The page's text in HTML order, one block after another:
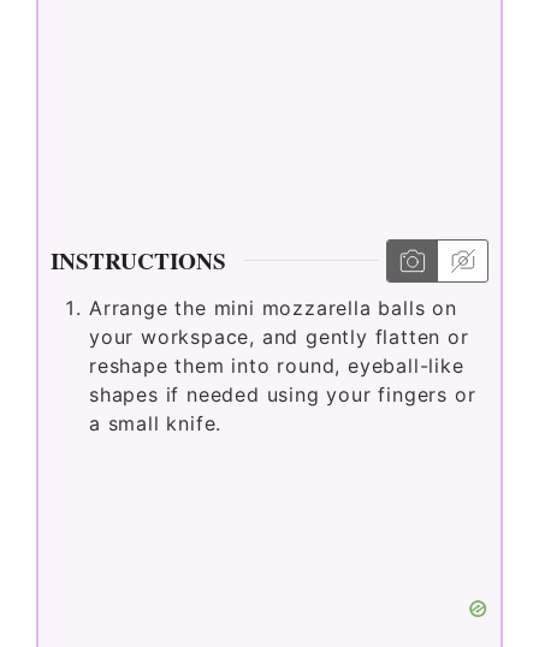
INSTRUCTIONS
Arrange the mini mozzarella balls on
your workspace, and gently flatten or
reshape them into round, eyeball-like
shapes if needed using your fingers or
a small knife.